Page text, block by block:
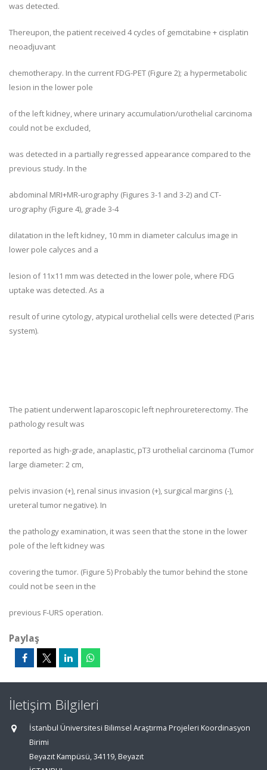
was detected.
Thereupon, the patient received 4 cycles of gemcitabine + cisplatin
neoadjuvant
chemotherapy. In the current FDG-PET (Figure 2); a hypermetabolic
lesion in the lower pole
of the left kidney, where urinary accumulation/urothelial carcinoma
could not be excluded,
was detected in a partially regressed appearance compared to the
previous study. In the
abdominal MRI+MR-urography (Figures 3-1 and 3-2) and CT-
urography (Figure 4), grade 3-4
dilatation in the left kidney, 10 mm in diameter calculus image in
lower pole calyces and a
lesion of 11x11 mm was detected in the lower pole, where FDG
uptake was detected. As a
result of urine cytology, atypical urothelial cells were detected (Paris
system).
The patient underwent laparoscopic left nephroureterectomy. The
pathology result was
reported as high-grade, anaplastic, pT3 urothelial carcinoma (Tumor
large diameter: 2 cm,
pelvis invasion (+), renal sinus invasion (+), surgical margins (-),
ureteral tumor negative). In
the pathology examination, it was seen that the stone in the lower
pole of the left kidney was
covering the tumor. (Figure 5) Probably the tumor behind the stone
could not be seen in the
previous F-URS operation.
Paylaş
İletişim Bilgileri
İstanbul Üniversitesi Bilimsel Araştırma Projeleri Koordinasyon
Birimi
Beyazıt Kampüsü, 34119, Beyazıt